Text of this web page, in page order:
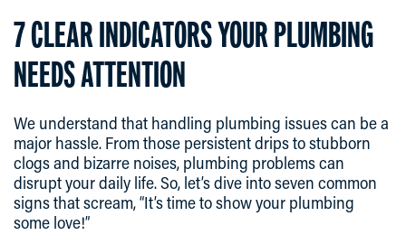
7 CLEAR INDICATORS YOUR PLUMBING
NEEDS ATTENTION
We understand that handling plumbing issues can be a
major hassle. From those persistent drips to stubborn
clogs and bizarre noises, plumbing problems can
disrupt your daily life. So, let’s dive into seven common
signs that scream, “It’s time to show your plumbing
some love!”